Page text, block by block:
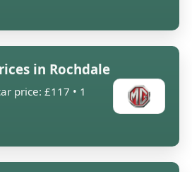
in Rochdale
price: £117 • 1